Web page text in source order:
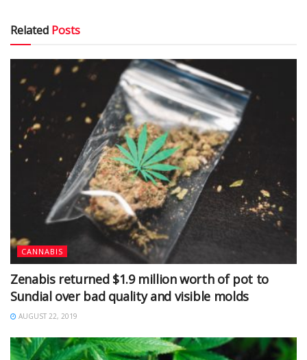
Related Posts
CANNABIS
Zenabis returned $1.9 million worth of pot to
Sundial over bad quality and visible molds
AUGUST 22, 2019